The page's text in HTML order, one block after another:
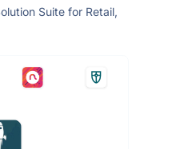
Suite for Retail,